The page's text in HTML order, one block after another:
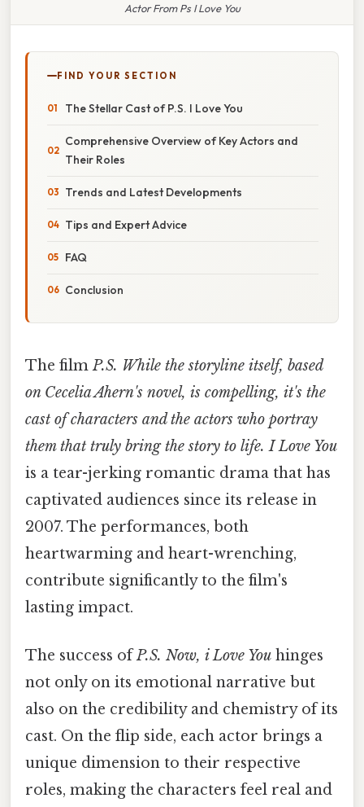
Actor From Ps I Love You
FIND YOUR SECTION
The Stellar Cast of P.S. I Love You
Comprehensive Overview of Key Actors and
Their Roles
Trends and Latest Developments
Tips and Expert Advice
FAQ
Conclusion
The filmP.S. While the storyline itself, based
on Cecelia Ahern's novel, is compelling, it's the
cast of characters and the actors who portray
them that truly bring the story to life. I Love You
is a tear-jerking romantic drama that has
captivated audiences since its release in
2007. The performances, both
heartwarming and heart-wrenching,
contribute significantly to the film's
lasting impact.
The success ofP.S. Now, i Love You hinges
not only on its emotional narrative but
also on the credibility and chemistry of its
cast. On the flip side, each actor brings a
unique dimension to their respective
roles, making the characters feel real and